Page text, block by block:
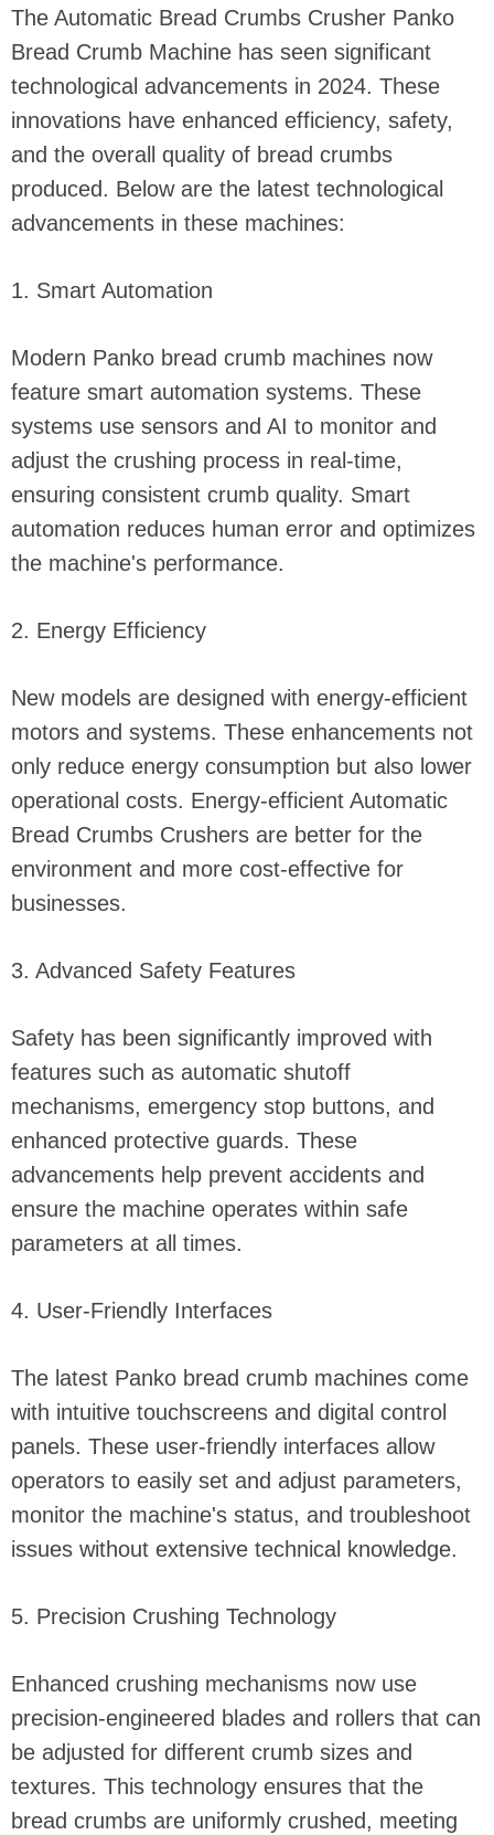
The Automatic Bread Crumbs Crusher Panko
Bread Crumb Machine has seen significant
technological advancements in 2024. These
innovations have enhanced efficiency, safety,
and the overall quality of bread crumbs
produced. Below are the latest technological
advancements in these machines:
1. Smart Automation
Modern Panko bread crumb machines now
feature smart automation systems. These
systems use sensors and AI to monitor and
adjust the crushing process in real-time,
ensuring consistent crumb quality. Smart
automation reduces human error and optimizes
the machine's performance.
2. Energy Efficiency
New models are designed with energy-efficient
motors and systems. These enhancements not
only reduce energy consumption but also lower
operational costs. Energy-efficient Automatic
Bread Crumbs Crushers are better for the
environment and more cost-effective for
businesses.
3. Advanced Safety Features
Safety has been significantly improved with
features such as automatic shutoff
mechanisms, emergency stop buttons, and
enhanced protective guards. These
advancements help prevent accidents and
ensure the machine operates within safe
parameters at all times.
4. User-Friendly Interfaces
The latest Panko bread crumb machines come
with intuitive touchscreens and digital control
panels. These user-friendly interfaces allow
operators to easily set and adjust parameters,
monitor the machine's status, and troubleshoot
issues without extensive technical knowledge.
5. Precision Crushing Technology
Enhanced crushing mechanisms now use
precision-engineered blades and rollers that can
be adjusted for different crumb sizes and
textures. This technology ensures that the
bread crumbs are uniformly crushed, meeting